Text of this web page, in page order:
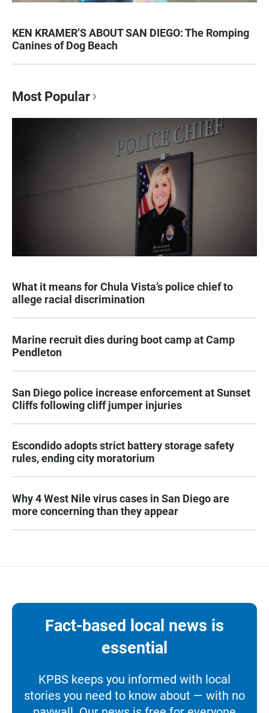
KEN KRAMER’S ABOUT SAN DIEGO: The Romping
Canines of Dog Beach
Most Popular
What it means for Chula Vista’s police chief to
allege racial discrimination
Marine recruit dies during boot camp at Camp
Pendleton
San Diego police increase enforcement at Sunset
Cliffs following cliff jumper injuries
Escondido adopts strict battery storage safety
rules, ending city moratorium
Why 4 West Nile virus cases in San Diego are
more concerning than they appear
Fact-based local news is
essential
KPBS keeps you informed with local
stories you need to know about — with no